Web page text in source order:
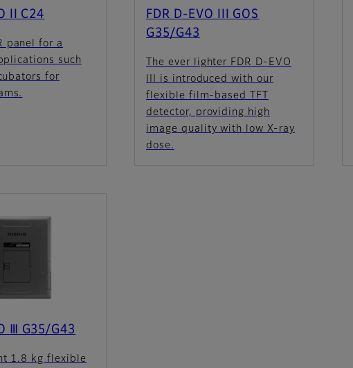
II C24
panel for a
such
for
FDR D-EVO III GOS
G35/G43
The ever lighter FDR D-EVO
III is introduced with our
flexible film-based TFT
detector, providing high
image quality with low X-ray
dose.
Ⅲ G35/G43
1.8 kg flexible